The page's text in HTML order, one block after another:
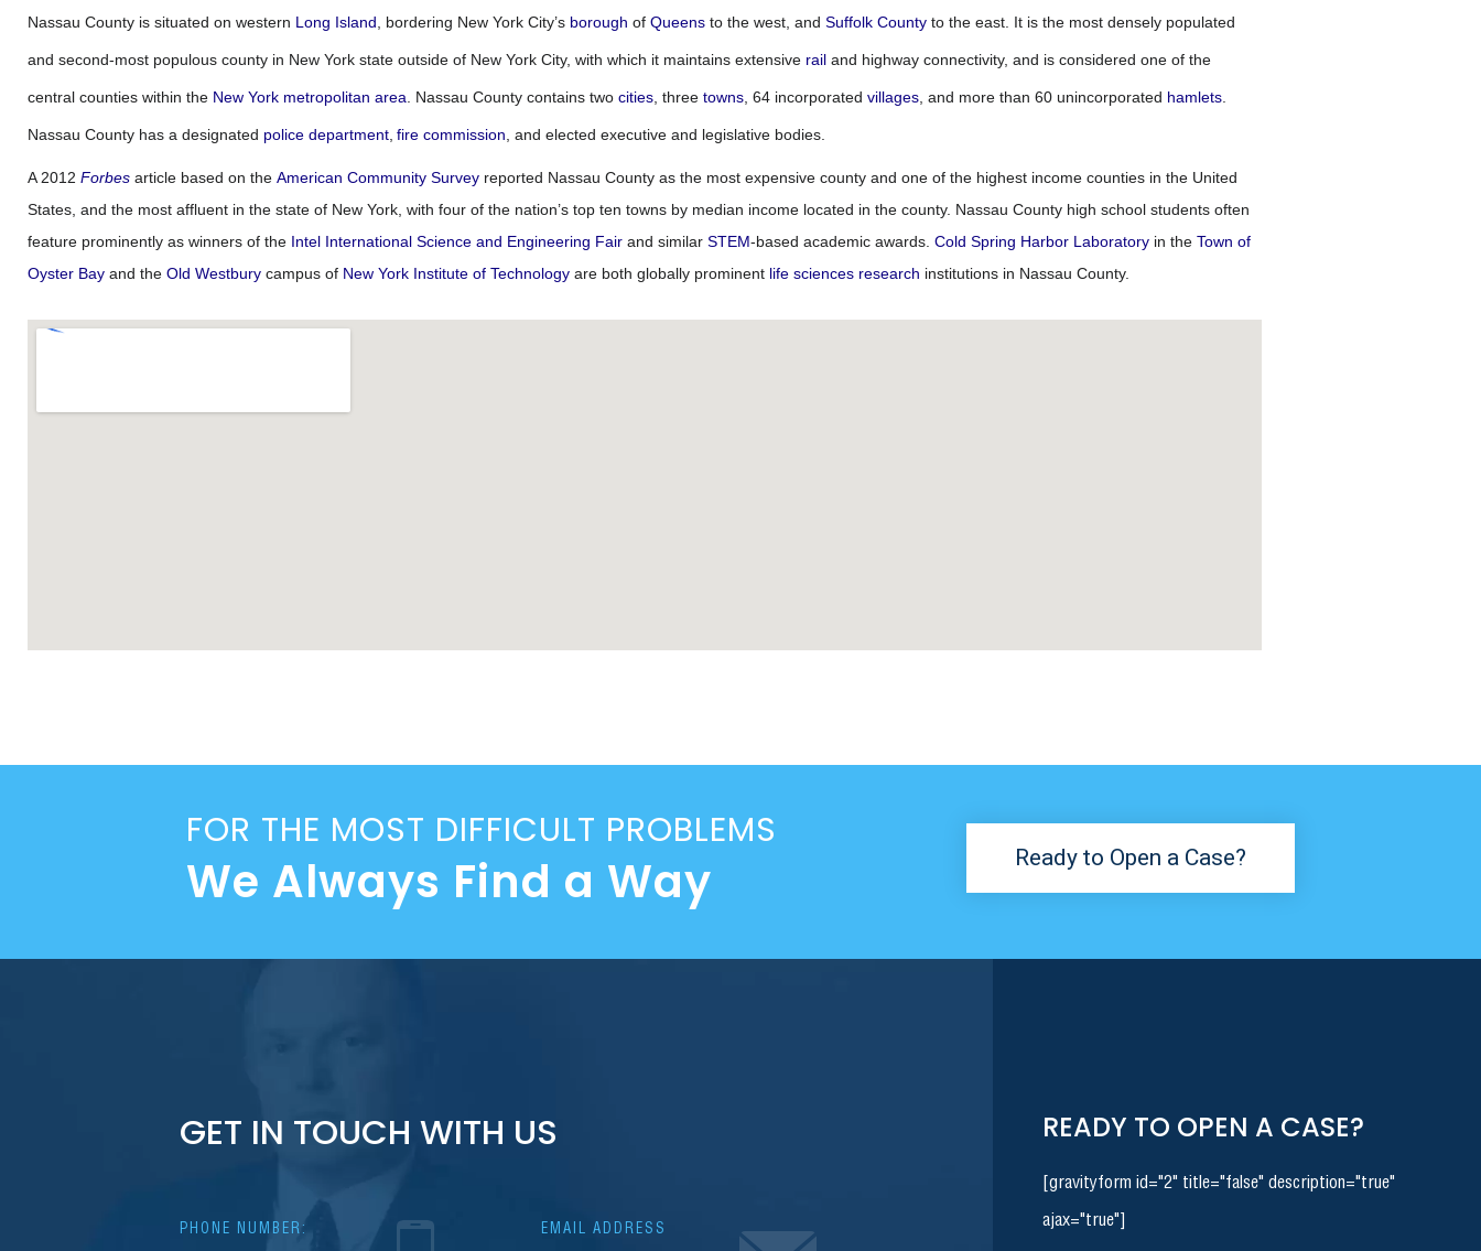
Nassau County is situated on western Long Island , bordering New York City’s borough of Queens to the west, and Suffolk County to the east. It is the most densely populated
and second-most populous county in New York state outside of New York City, with which it maintains extensive rail and highway connectivity, and is considered one of the
central counties within the New York metropolitan area . Nassau County contains two cities , three towns , 64 incorporated villages , and more than 60 unincorporated hamlets
Nassau County has a designated police department fire commission and elected executive and legislative bodies.
A 2012 Forbes article based on the American Community Survey reported Nassau County as the most expensive county and one of the highest income counties in the United
States, and the most affluent in the state of New York, with four of the nation’s top ten towns by median income located in the county. Nassau County high school students often
feature prominently as winners of the Intel International Science and Engineering Fair and similar STEM-based academic awards. Cold Spring Harbor Laboratory in the Town of
Oyster Bay and the Old Westbury campus of New York Institute of Technology are both globally prominent life sciences research institutions in Nassau County.
FOR THE MOST DIFFICULT PROBLEMS
We Always Find a Way Ready to Open a Case?
GET IN TOUCH WITH US
PHONE NUMBER: EMAIL ADDRESS
READY TO OPEN A CASE?
[gravityform id="2" title="false" description="true"
ajax="true"]